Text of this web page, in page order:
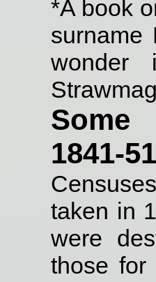
*A book
surname
Some
1841-51
taken in
were
those for